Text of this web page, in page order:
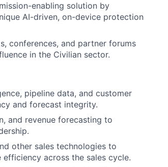
enabling solution by
AI-driven, on-device protection
conferences, and partner forums
in the Civilian sector.
pipeline data, and customer
and forecast integrity.
and revenue forecasting to
other sales technologies to
across the sales cycle.